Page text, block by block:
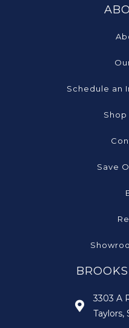
Schedule an
Save
3303 A
Taylors,